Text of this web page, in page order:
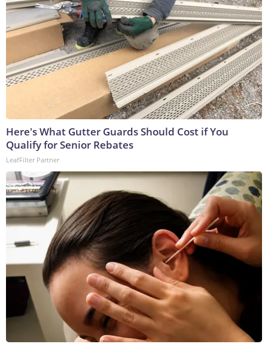
Here's What Gutter Guards Should Cost if You
Qualify for Senior Rebates
LeafFilter Partner